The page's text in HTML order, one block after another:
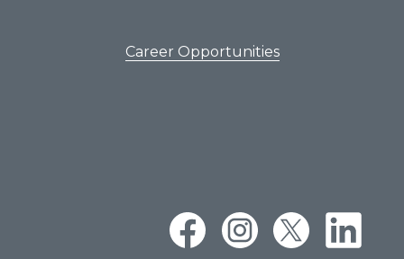
Career Opportunities